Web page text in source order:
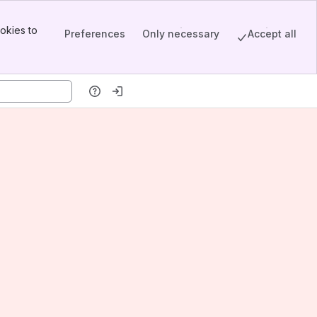
to
Preferences Only necessary Accept all